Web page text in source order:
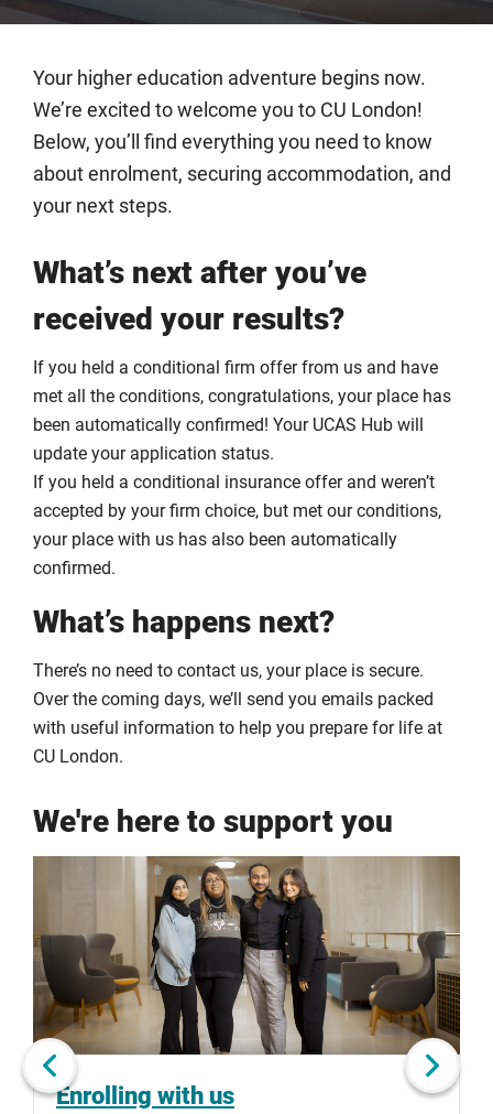
Your higher education adventure begins now.
We’re excited to welcome you to CU London!
Below, you’ll find everything you need to know
about enrolment, securing accommodation, and
your next steps.
What’s next after you’ve
received your results?
If you held a conditional firm offer from us and have
met all the conditions, congratulations, your place has
been automatically confirmed! Your UCAS Hub will
update your application status.
If you held a conditional insurance offer and weren’t
accepted by your firm choice, but met our conditions,
your place with us has also been automatically
confirmed.
What’s happens next?
There’s no need to contact us, your place is secure.
Over the coming days, we’ll send you emails packed
with useful information to help you prepare for life at
CU London.
We're here to support you
slider
carousel
Next slide
Enrolling with us
of
6
carousel